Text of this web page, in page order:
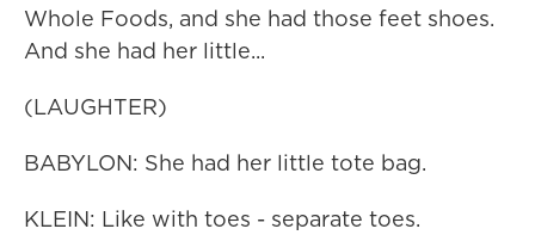
Whole Foods, and she had those feet shoes.
And she had her little...
(LAUGHTER)
BABYLON: She had her little tote bag.
KLEIN: Like with toes - separate toes.